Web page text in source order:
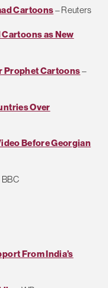
Cartoons– Reuters
as New
Prophet Cartoons–
Over
Before Georgian
BBC
From India’s